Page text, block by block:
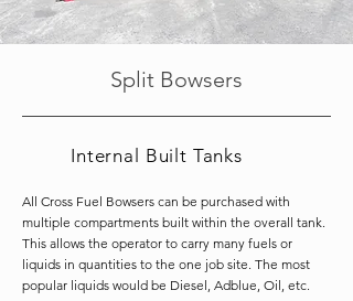
Split Bowsers
Internal Built Tanks
All Cross Fuel Bowsers can be purchased with
multiple compartments built within the overall tank.
This allows the operator to carry many fuels or
liquids in quantities to the one job site. The most
popular liquids would be Diesel, Adblue, Oil, etc.